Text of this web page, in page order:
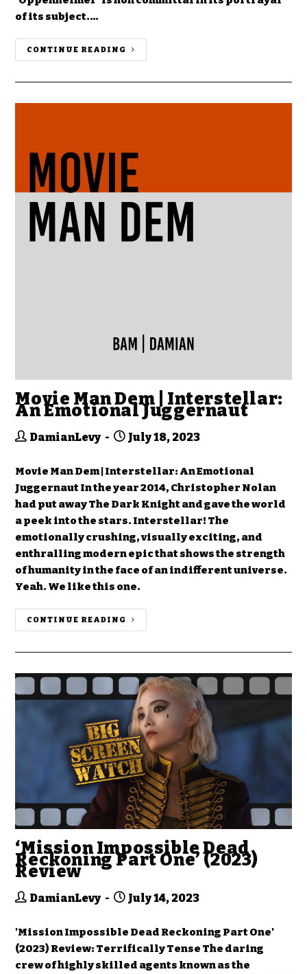
of its subject.…
CONTINUE READING
Movie Man Dem | Interstellar:
An Emotional Juggernaut
DamianLevy July 18, 2023
Movie Man Dem | Interstellar: An Emotional
Juggernaut In the year 2014, Christopher Nolan
had put away The Dark Knight and gave the world
a peek into the stars. Interstellar! The
emotionally crushing, visually exciting, and
enthralling modern epic that shows the strength
of humanity in the face of an indifferent universe.
Yeah. We like this one.
CONTINUE READING
‘Mission Impossible Dead
Reckoning Part One’ (2023)
Review
DamianLevy July 14, 2023
'Mission Impossible Dead Reckoning Part One'
(2023) Review: Terrifically Tense The daring
crew of highly skilled agents known as the